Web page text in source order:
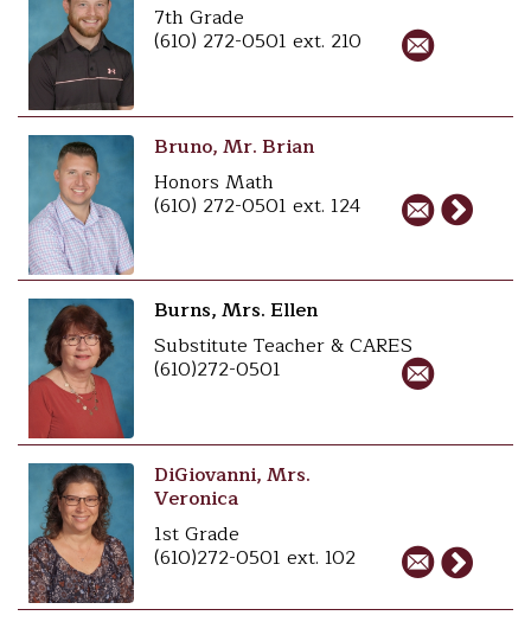
7th Grade
(610) 272-0501 ext. 210
Bruno, Mr. Brian
Honors Math
(610) 272-0501 ext. 124
Burns, Mrs. Ellen
Substitute Teacher & CARES
(610)272-0501
DiGiovanni, Mrs.
Veronica
1st Grade
(610)272-0501 ext. 102